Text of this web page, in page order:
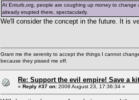
At Enturb,org, people are coughing up money to change
already erupted there, spectacularly.
We'll consider the concept in the future. It is
Grant me the serenity to accept the things I cannot
because they pissed me off.
Re: Support the evil empire! Save a
« Reply #37 on: 2008 August 23, 17:36:34 »